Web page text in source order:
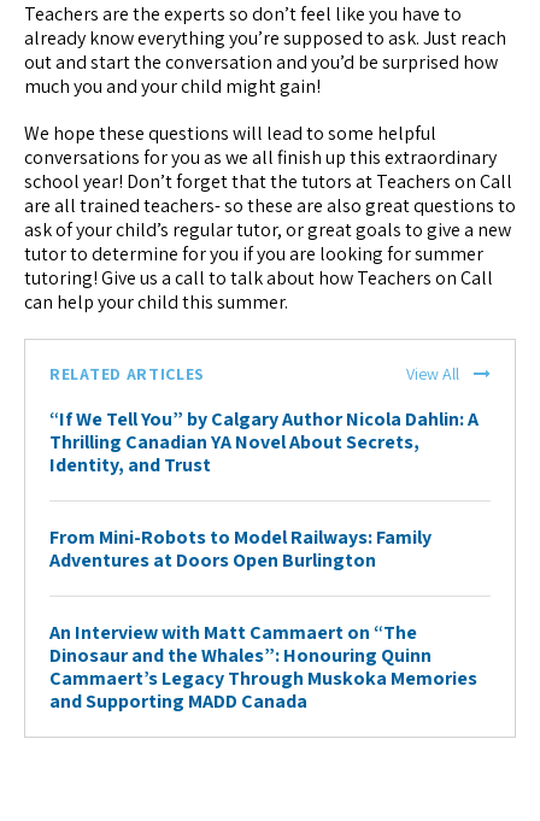
Teachers are the experts so don’t feel like you have to
already know everything you’re supposed to ask. Just reach
out and start the conversation and you’d be surprised how
much you and your child might gain!
We hope these questions will lead to some helpful
conversations for you as we all finish up this extraordinary
school year! Don’t forget that the tutors at Teachers on Call
are all trained teachers- so these are also great questions to
ask of your child’s regular tutor, or great goals to give a new
tutor to determine for you if you are looking for summer
tutoring! Give us a call to talk about how Teachers on Call
can help your child this summer.
RELATED ARTICLES View All
“If We Tell You” by Calgary Author Nicola Dahlin: A
Thrilling Canadian YA Novel About Secrets,
Identity, and Trust
From Mini-Robots to Model Railways: Family
Adventures at Doors Open Burlington
An Interview with Matt Cammaert on “The
Dinosaur and the Whales”: Honouring Quinn
Cammaert’s Legacy Through Muskoka Memories
and Supporting MADD Canada